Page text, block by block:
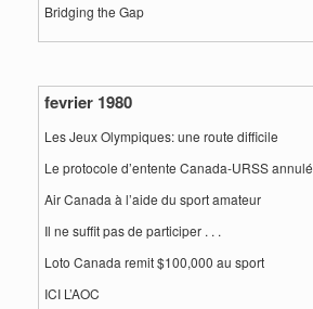
Bridging the Gap
fevrier 1980
Les Jeux Olympiques: une route difficile
Le protocole d’entente Canada-URSS annulé
Air Canada à l’aide du sport amateur
Il ne suffit pas de participer . . .
Loto Canada remit $100,000 au sport
ICI L’AOC